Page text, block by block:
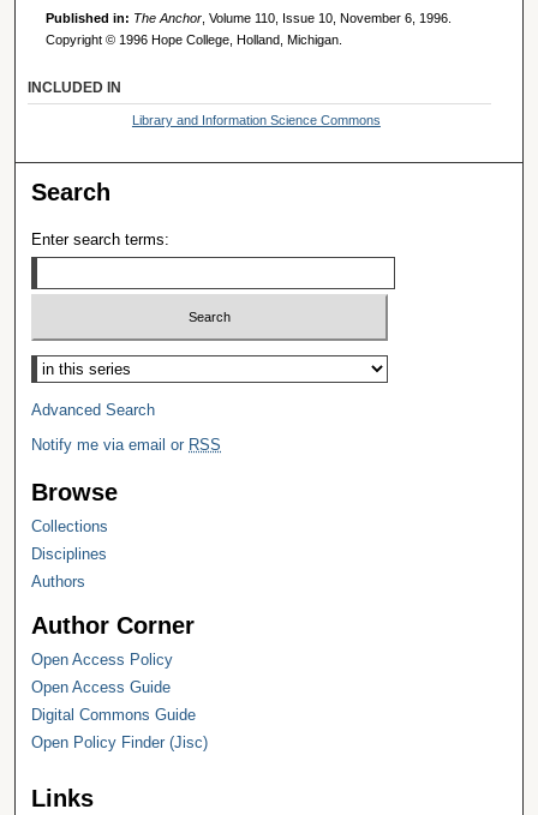
Published in: The Anchor, Volume 110, Issue 10, November 6, 1996.
Copyright © 1996 Hope College, Holland, Michigan.
INCLUDED IN
Library and Information Science Commons
Search
Enter search terms:
Select context to search:
Advanced Search
Notify me via email or RSS
Browse
Collections
Disciplines
Authors
Author Corner
Open Access Policy
Open Access Guide
Digital Commons Guide
Open Policy Finder (Jisc)
Links